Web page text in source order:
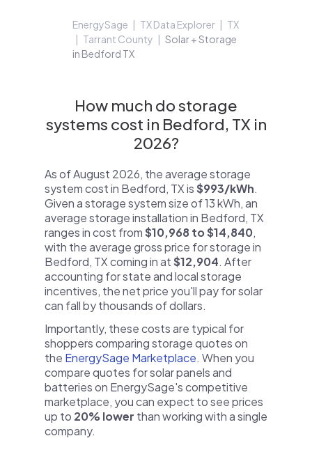
EnergySage TX Data Explorer
TX
Tarrant County
Solar + Storage
in Bedford TX
How much do storage
systems cost in Bedford, TX in
2026?
As of August 2026, the average storage
system cost in Bedford, TX is$993/kWh.
Given a storage system size of 13 kWh, an
average storage installation in Bedford, TX
ranges in cost from$10,968 to $14,840,
with the average gross price for storage in
Bedford, TX coming in at$12,904. After
accounting for state and local storage
incentives, the net price you'll pay for solar
can fall by thousands of dollars.
Importantly, these costs are typical for
shoppers comparing storage quotes on
the EnergySage Marketplace. When you
compare quotes for solar panels and
batteries on EnergySage's competitive
marketplace, you can expect to see prices
up to 20% lower than working with a single
company.